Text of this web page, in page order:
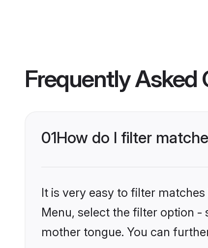
Frequently Asked
01How do I filter
It is very easy to filter
Menu, select the filter option -
mother tongue. You can